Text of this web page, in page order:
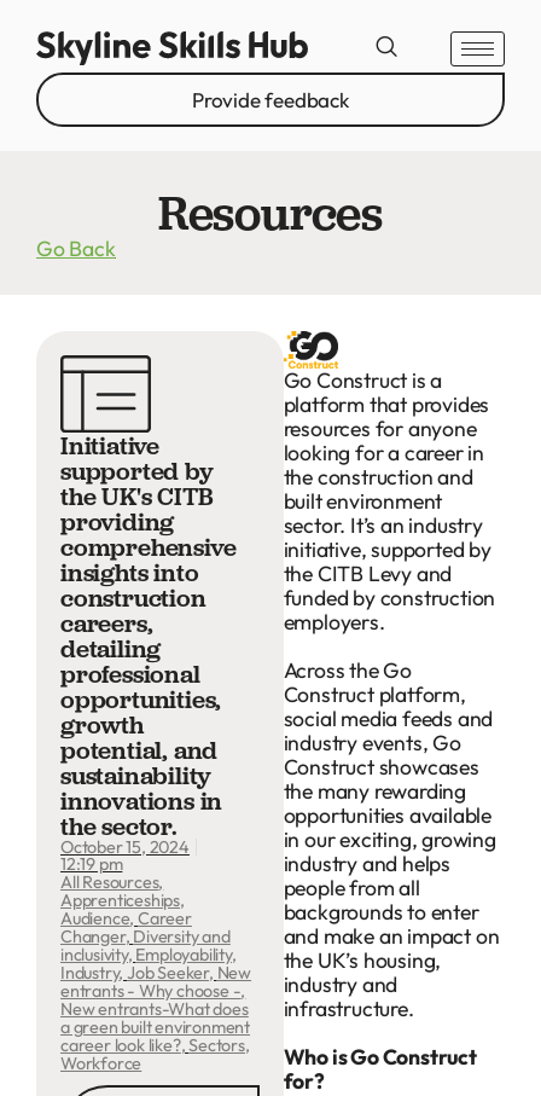
Provide feedback
Resources
Go Back
Initiative
supported by
the UK's CITB
providing
comprehensive
insights into
construction
careers,
detailing
professional
opportunities,
growth
potential, and
sustainability
innovations in
the sector.
October 15, 2024
12:19 pm
All Resources,
Apprenticeships,
Audience,Career
Changer, Diversity and
inclusivity, Employability,
Industry,Job Seeker, New
entrants - Why choose -,
New entrants-What does
a green built environment
career look like?,Sectors,
Workforce
Go Construct is a
platform that provides
resources for anyone
looking for a career in
the construction and
built environment
sector. It’s an industry
initiative, supported by
the CITB Levy and
funded by construction
employers.
Across the Go
Construct platform,
social media feeds and
industry events, Go
Construct showcases
the many rewarding
opportunities available
in our exciting, growing
industry and helps
people from all
backgrounds to enter
and make an impact on
the UK’s housing,
industry and
infrastructure.
Who is Go Construct
for?